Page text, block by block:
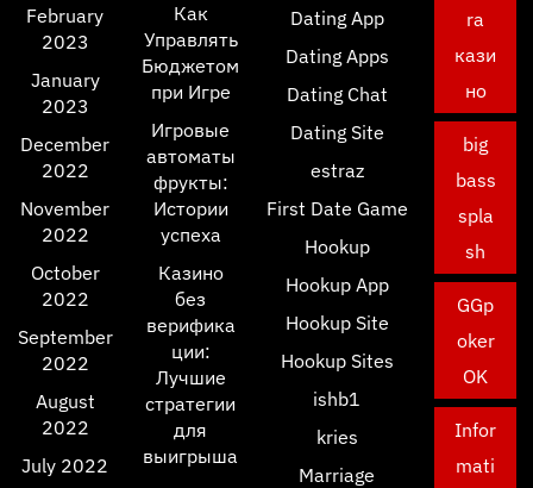
February
2023
January
2023
December
2022
November
2022
October
2022
September
2022
August
2022
July 2022
Как
Управлять
Бюджетом
при Игре
Игровые
автоматы
фрукты:
Истории
успеха
Казино
без
верифика
ции:
Лучшие
стратегии
для
выигрыша
Dating App
Dating Apps
Dating Chat
Dating Site
estraz
First Date Game
Hookup
Hookup App
Hookup Site
Hookup Sites
ishb1
kries
Marriage
ra
кази
но
big
bass
spla
sh
GGp
oker
OK
Infor
mati